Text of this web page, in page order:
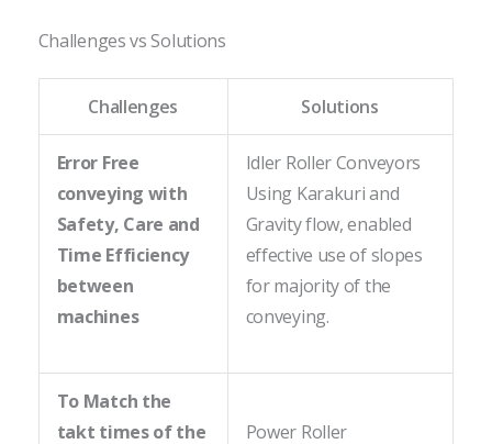
Challenges vs Solutions
Challenges Solutions
Error Free
conveying with
Safety, Care and
Time Efficiency
between
machines
Idler Roller Conveyors
Using Karakuri and
Gravity flow, enabled
effective use of slopes
for majority of the
conveying.
To Match the
takt times of the
Power Roller